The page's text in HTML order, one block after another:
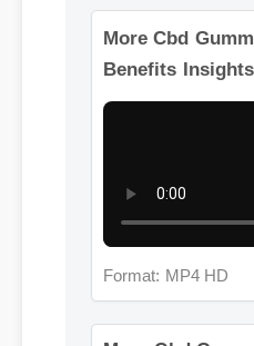
Format: MP4 HD
More Cbd